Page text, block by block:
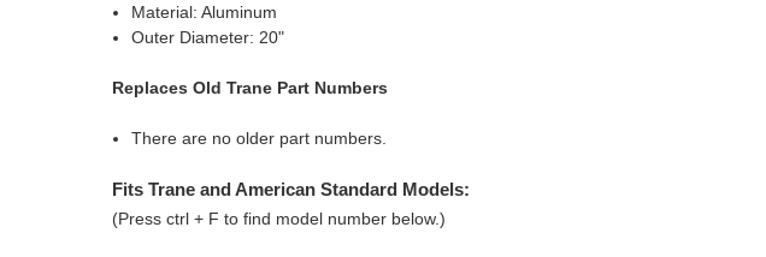
Material: Aluminum
Outer Diameter: 20"
Replaces Old Trane Part Numbers
There are no older part numbers.
Fits Trane and American Standard Models:
(Press ctrl + F to find model number below.)